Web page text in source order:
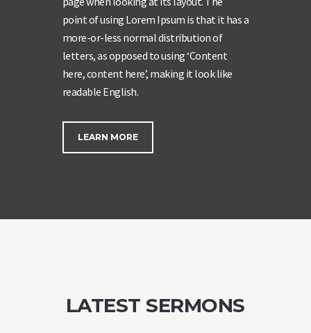
point of using Lorem Ipsum is that it has a
more-or-less normal distribution of
letters, as opposed to using ‘Content
here, content here’, making it look like
readable English.
LEARN MORE
LATEST SERMONS